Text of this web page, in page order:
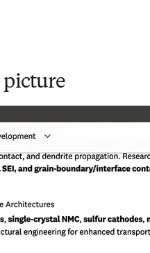
picture